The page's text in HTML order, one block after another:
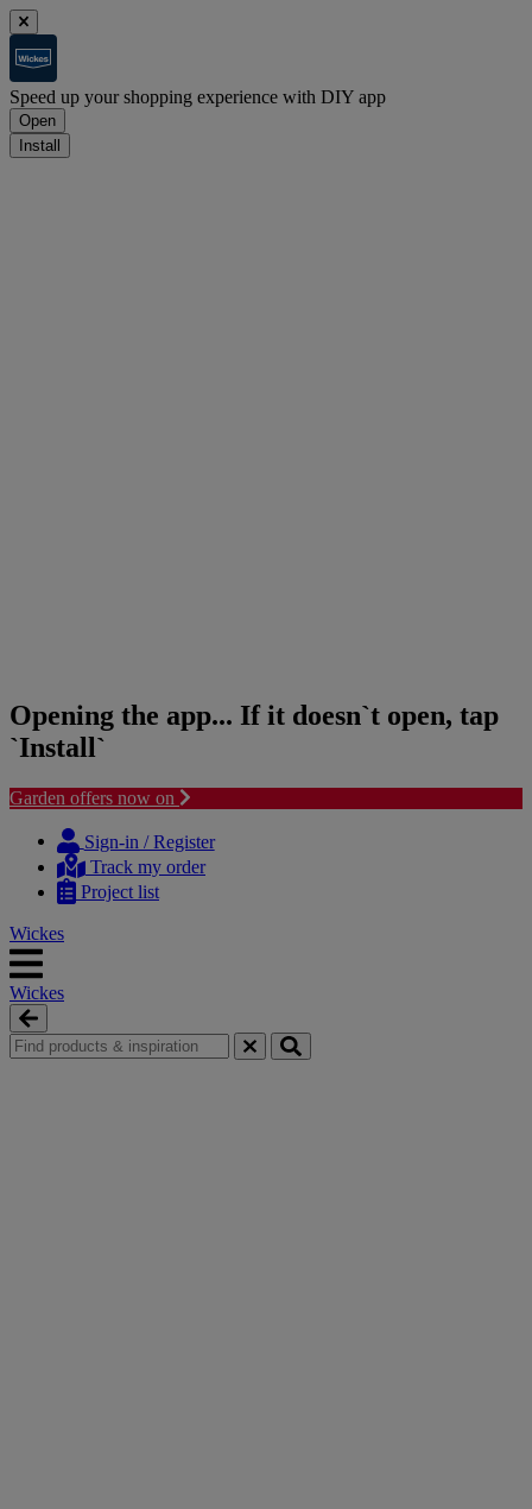
Speed up your shopping experience with DIY app
Open
Install
Opening the app... If it doesn`t open, tap
`Install`
Garden offers now on
content
navigation
Sign-in / Register
Track my order
Project list
Wickes
Wickes